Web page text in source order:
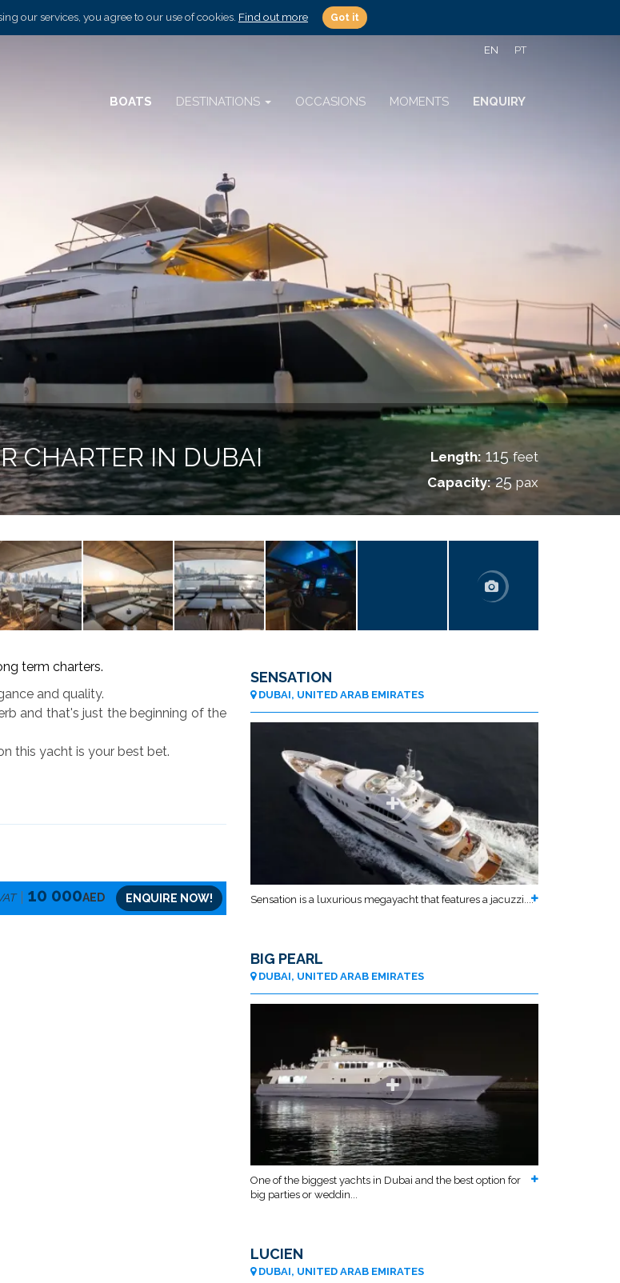
our services, you agree to our use of cookies. Find out more Got it
EN PT
BOATS DESTINATIONS OCCASIONS MOMENTS ENQUIRY
CHARTER IN DUBAI Length: 115feet
Capacity:25pax
term charters.
and quality.
and that's just the beginning of the
this yacht is your best bet.
10 000AED ENQUIRE NOW!
SENSATION
DUBAI, UNITED ARAB EMIRATES
Sensation is a luxurious megayacht that features a jacuzzi....
BIG PEARL
DUBAI, UNITED ARAB EMIRATES
One of the biggest yachts in Dubai and the best option for
big parties or weddin...
LUCIEN
DUBAI, UNITED ARAB EMIRATES